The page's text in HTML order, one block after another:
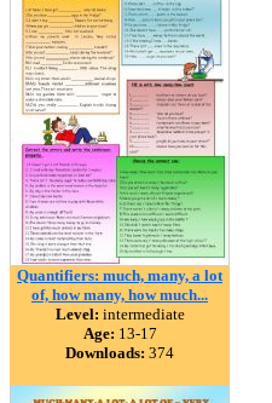
Quantifiers: much, many, a lot
of, how many, how much...
Level: intermediate
Age: 13-17
Downloads: 374